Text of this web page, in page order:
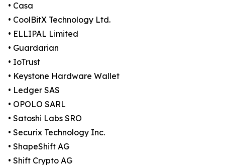
• Casa
• CoolBitX Technology Ltd.
• ELLIPAL Limited
• Guardarian
• IoTrust
• Keystone Hardware Wallet
• Ledger SAS
• OPOLO SARL
• Satoshi Labs SRO
• Securix Technology Inc.
• ShapeShift AG
• Shift Crypto AG